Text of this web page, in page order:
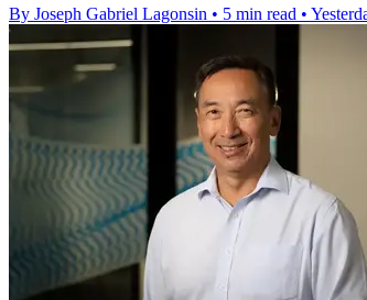
By Joseph Gabriel Lagonsin • 5 min read •